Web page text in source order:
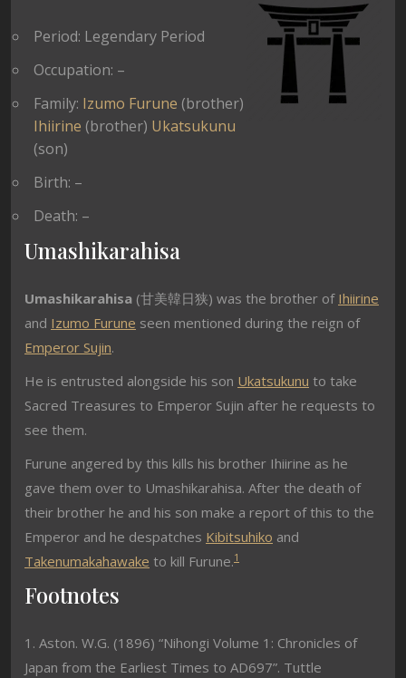
Period: Legendary Period
Occupation: –
Family: Izumo Furune (brother)
Ihiirine (brother) Ukatsukunu
(son)
Birth: –
Death: –
Umashikarahisa
Umashikarahisa (甘美韓日狭) was the brother of Ihiirine
and Izumo Furune seen mentioned during the reign of
Emperor Sujin.
He is entrusted alongside his son Ukatsukunu to take
Sacred Treasures to Emperor Sujin after he requests to
see them.
Furune angered by this kills his brother Ihiirine as he
gave them over to Umashikarahisa. After the death of
their brother he and his son make a report of this to the
Emperor and he despatches Kibitsuhiko and
Takenumakahawake to kill Furune.1
Footnotes
1. Aston. W.G. (1896) “Nihongi Volume 1: Chronicles of
Japan from the Earliest Times to AD697”. Tuttle